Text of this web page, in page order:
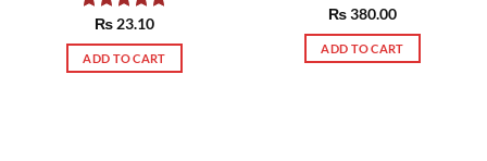
Rated5.00
out of 5
₨ 23.10
ADD TO CART
Rated5.00
out of 5
₨380.00
ADD TO CART